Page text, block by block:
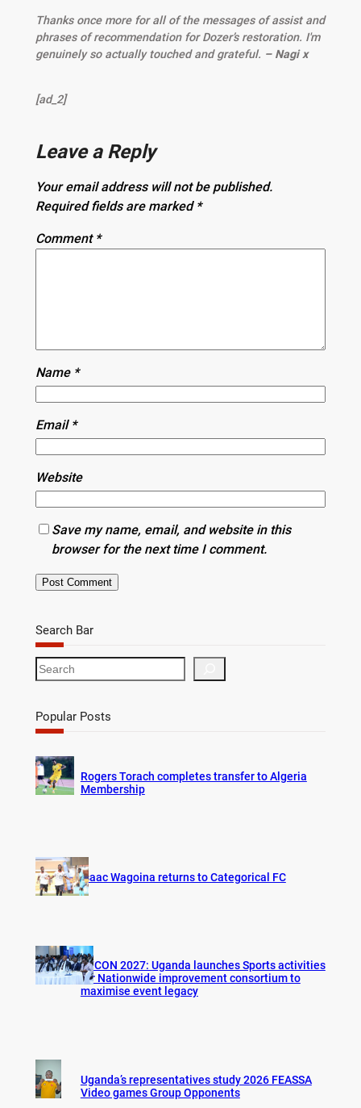
Thanks once more for all of the messages of assist and
phrases of recommendation for Dozer’s restoration. I'm
genuinely so actually touched and grateful. – Nagi x
[ad_2]
Leave a Reply
Your email address will not be published.
Required fields are marked *
Comment *
Name *
Email *
Website
Save my name, email, and website in this
browser for the next time I comment.
Search Bar
S
e
r
c
Popular Posts
Rogers Torach completes transfer to Algeria
Membership
Isaac Wagoina returns to Categorical FC
AFCON 2027: Uganda launches Sports activities
for Nationwide improvement consortium to
maximise event legacy
Uganda’s representatives study 2026 FEASSA
Video games Group Opponents